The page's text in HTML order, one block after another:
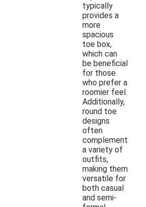
typically
provides a
more
spacious
toe box,
which can
be beneficial
for those
who prefer a
roomier feel.
Additionally,
round toe
designs
often
complement
a variety of
outfits,
making them
versatile for
both casual
and semi-